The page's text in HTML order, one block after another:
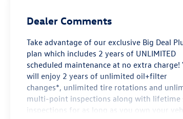
Dealer Comments
Take advantage of our exclusive Big Deal
plan which includes 2 years of UNLIMITED
scheduled maintenance at no extra charge!
will enjoy 2 years of unlimited oil+filter
changes*, unlimited tire rotations and
multi-point inspections along with lifetime
inspections for as long as you own your